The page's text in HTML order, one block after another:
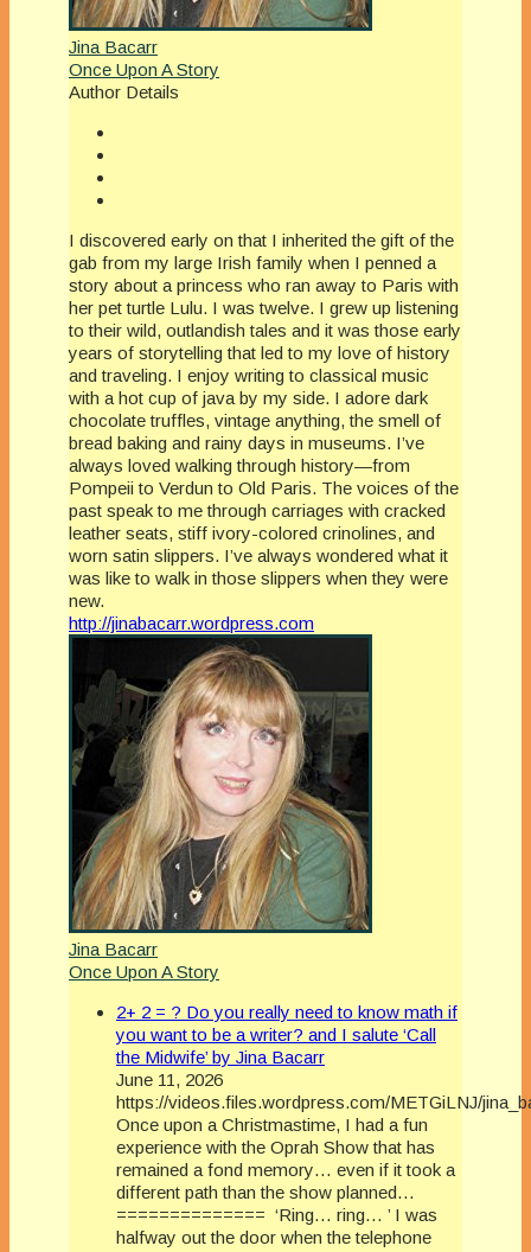
Jina Bacarr
Once Upon A Story
Author Details
I discovered early on that I inherited the gift of the
gab from my large Irish family when I penned a
story about a princess who ran away to Paris with
her pet turtle Lulu. I was twelve. I grew up listening
to their wild, outlandish tales and it was those early
years of storytelling that led to my love of history
and traveling. I enjoy writing to classical music
with a hot cup of java by my side. I adore dark
chocolate truffles, vintage anything, the smell of
bread baking and rainy days in museums. I’ve
always loved walking through history—from
Pompeii to Verdun to Old Paris. The voices of the
past speak to me through carriages with cracked
leather seats, stiff ivory-colored crinolines, and
worn satin slippers. I’ve always wondered what it
was like to walk in those slippers when they were
new.
http://jinabacarr.wordpress.com
Jina Bacarr
Once Upon A Story
2+ 2 = ? Do you really need to know math if
you want to be a writer? and I salute ‘Call
the Midwife’ by Jina Bacarr
June 11, 2026
https://videos.files.wordpress.com/METGiLNJ/
Once upon a Christmastime, I had a fun
experience with the Oprah Show that has
remained a fond memory… even if it took a
different path than the show planned…
============== ‘Ring… ring… ’ I was
halfway out the door when the telephone